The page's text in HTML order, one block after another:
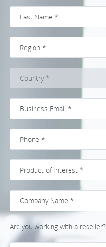
Are you working with a reseller?